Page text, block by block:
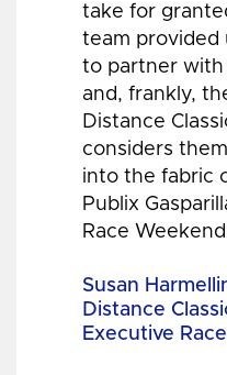
take for
team provided
to partner with
and, frankly,
Distance
considers
into the fabric
Publix
Race
Susan
Distance
Executive